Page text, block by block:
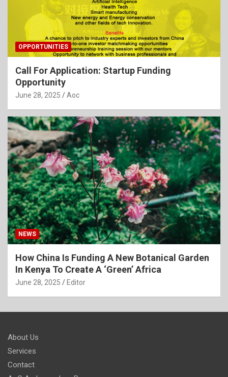
OPPORTUNITIES
Call For Application: Startup Funding
Opportunity
June 28, 2025 Aoc
NEWS
How China Is Funding A New Botanical Garden
In Kenya To Create A ‘Green’ Africa
June 28, 2025 Editor
About Us
Services
Contact